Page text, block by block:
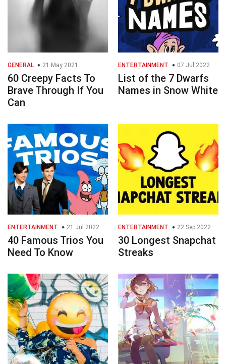
GENERAL 21 May 2021
60 Creepy Facts To
Brave Through If You
Can
ENTERTAINMENT 07 Jul 2022
List of the 7 Dwarfs
Names in Snow White
ENTERTAINMENT 21 Jul 2022
40 Famous Trios You
Need To Know
ENTERTAINMENT 22 Sep 2022
30 Longest Snapchat
Streaks